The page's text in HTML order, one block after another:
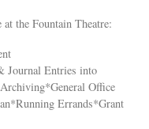
the Fountain Theatre:
Journal Entries into
Office
Errands*Grant